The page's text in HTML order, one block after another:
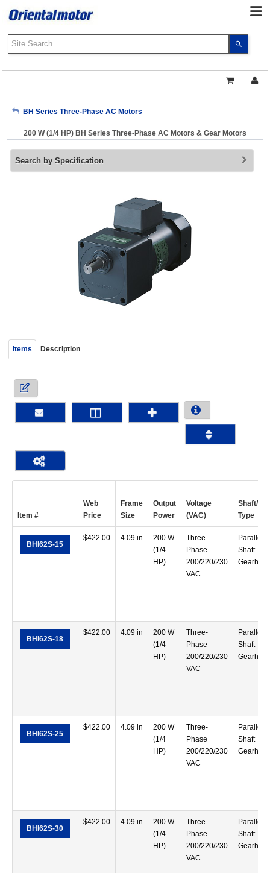
the
and
result.
enter
My Account
BH Series Three-Phase AC Motors
200 W (1/4 HP) BH Series Three-Phase AC Motors & Gear Motors
Search by Specification
Items Description
Item #
Web
Price
Frame
Size
Output
Power
Voltage
(VAC)
Shaft/
Type
BHI62S-15
$422.00 4.09 in
200 W
(1/4
HP)
Three-
Phase
200/220/230
VAC
Parallel
Shaft
BHI62S-18
$422.00 4.09 in
200 W
(1/4
HP)
Three-
Phase
200/220/230
VAC
Parallel
Shaft
BHI62S-25
$422.00 4.09 in
200 W
(1/4
HP)
Three-
Phase
200/220/230
VAC
Parallel
Shaft
BHI62S-30
$422.00 4.09 in
200 W
(1/4
HP)
Three-
Phase
200/220/230
VAC
Parallel
Shaft